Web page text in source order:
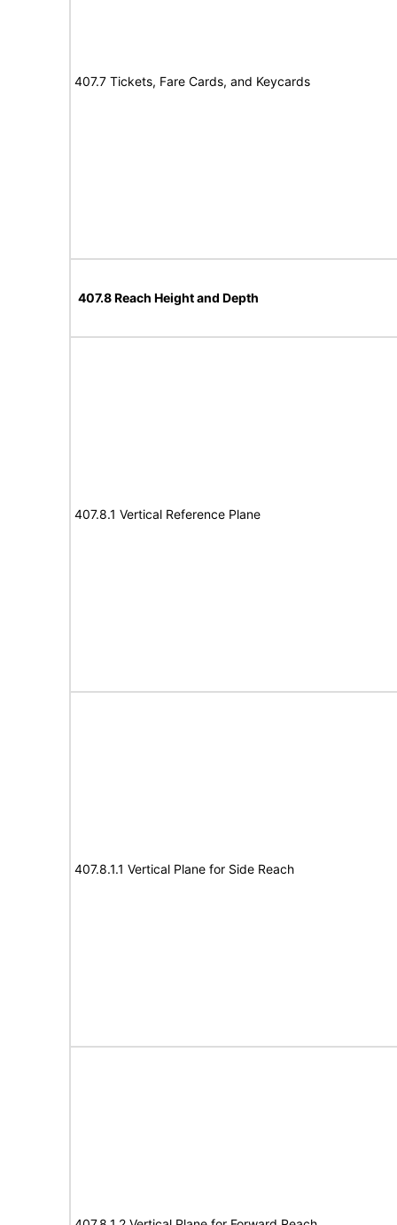
407.7 Tickets, Fare Cards, and Keycards
407.8 Reach Height and Depth
407.8.1 Vertical Reference Plane
407.8.1.1 Vertical Plane for Side Reach